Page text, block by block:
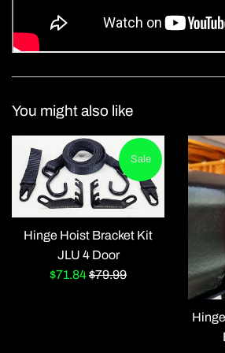
You might also like
Hinge Hoist Bracket Kit
JLU 4 Door
Sale
$71.84Regular
$79.99
Sale